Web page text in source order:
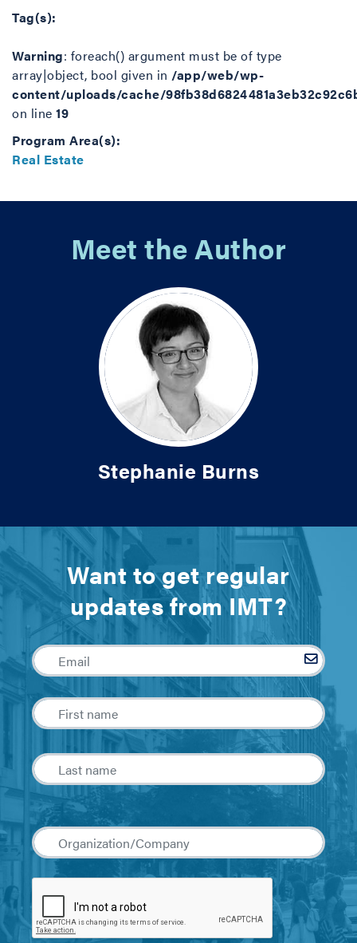
Tag(s):
Warning: foreach() argument must be of type
array|object, bool given in /app/web/wp-
content/uploads/cache/
on line 19
Program Area(s):
Real Estate
Meet the Author
Stephanie Burns
Want to get regular
updates from IMT?